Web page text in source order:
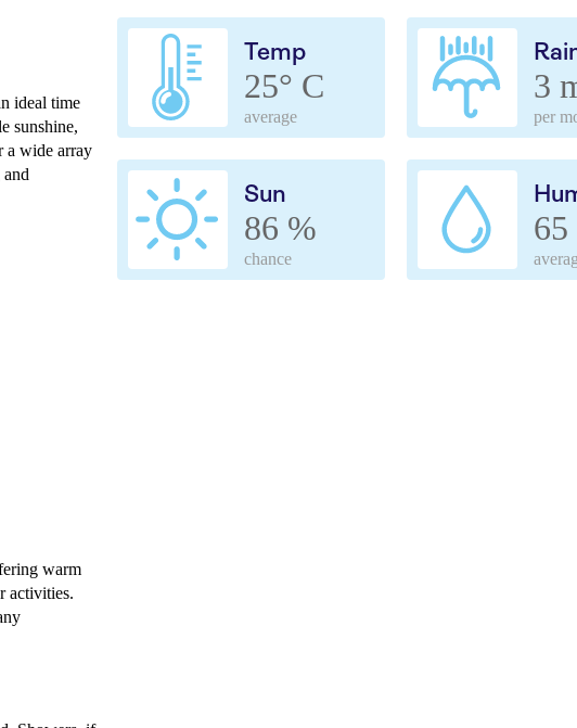
Temp
25° C
average
3
per
Sun
86 %
chance
65
ideal time
sunshine,
a wide array
warm
activities.